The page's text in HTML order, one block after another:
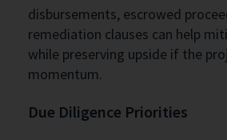
disbursements, escrowed
remediation clauses can help
while preserving upside if the
momentum.
Due Diligence Priorities